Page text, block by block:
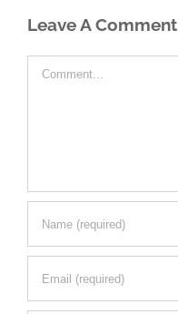
Leave A Comment
Comment